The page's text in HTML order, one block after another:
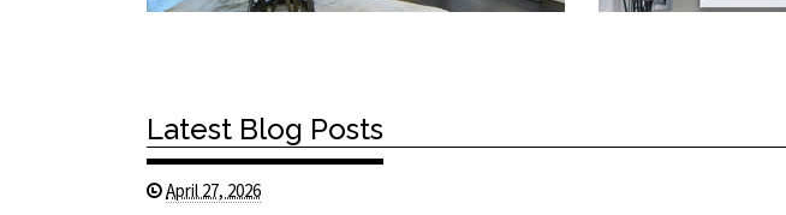
Latest Blog Posts
April 27, 2026